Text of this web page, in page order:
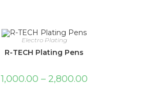
Electro Plating
R-TECH Plating Pens
1,000.00 – 2,800.00